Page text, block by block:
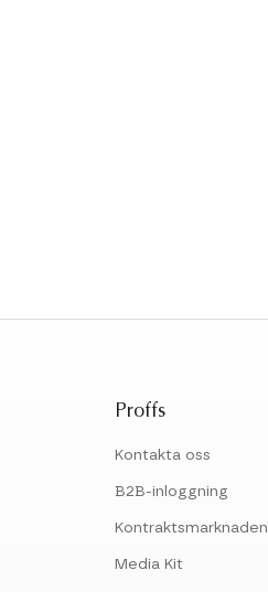
Proffs
Kontakta oss
B2B-inloggning
Kontraktsmarknaden
Media Kit